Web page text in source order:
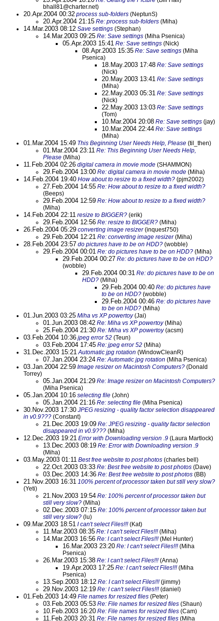
bhall81@charter.net)
20.Apr.2004 00:32 process sub-folders (NeptunS)
20.Apr.2004 21:15 Re: process sub-folders (Miha)
14.Mar.2003 08:12 Save settings (Stephan)
14.Mar.2003 09:25 Re: Save settings (Miha Psenica)
05.Apr.2003 15:41 Re: Save settings (Nick)
08.Apr.2003 15:35 Re: Save settings (Miha
Psenica)
18.May.2003 17:48 Re: Save settings
(Nick)
20.May.2003 13:41 Re: Save settings
(Miha)
22.May.2003 05:31 Re: Save settings
(Nick)
22.May.2003 13:03 Re: Save settings
(Tom)
10.Mar.2004 20:08 Re: Save settings (jay)
10.Mar.2004 22:44 Re: Save settings
(Miha)
01.Mar.2004 15:49 This Beginning User Needs Help, Please (til_then)
01.Mar.2004 23:11 Re: This Beginning User Needs Help,
Please (Miha)
11.Feb.2004 02:26 digital camera in movie mode (SHAMMON)
29.Feb.2004 13:00 Re: digital camera in movie mode (Miha)
14.Feb.2004 19:40 How about to resize to a fixed width? (pjm2002)
27.Feb.2004 14:55 Re: How about to resize to a fixed width?
(Beeps)
29.Feb.2004 12:59 Re: How about to resize to a fixed width?
(Miha)
14.Feb.2004 22:11 resize to BIGGER? (erik)
29.Feb.2004 12:56 Re: resize to BIGGER? (Miha)
26.Feb.2004 05:29 converting image resizer(inquest750)
29.Feb.2004 12:21 Re: converting image resizer(Miha)
28.Feb.2004 23:57 do pictures have to be on HDD? (wobble)
29.Feb.2004 00:01 Re: do pictures have to be on HDD? (Miha)
29.Feb.2004 00:27 Re: do pictures have to be on HDD?
(wobble)
29.Feb.2004 00:31 Re: do pictures have to be on
HDD? (Miha)
29.Feb.2004 00:40 Re: do pictures have
to be on HDD? (wobble)
29.Feb.2004 00:46 Re: do pictures have
to be on HDD? (Miha)
01.Jun.2003 03:25 Miha vs XP powertoy(Jai)
01.Jun.2003 08:42 Re: Miha vs XP powertoy(Miha)
25.Feb.2004 21:30 Re: Miha vs XP powertoy(acsm)
03.Feb.2004 10:36 jpeg error 52 (Teun)
03.Feb.2004 17:45 Re: jpeg error 52 (Miha)
31.Dec.2003 15:21 Automatic jpg rotation (WindowCleanR)
07.Jan.2004 23:24 Re: Automatic jpg rotation (Miha Psenica)
03.Jan.2004 22:59 Image resizer on Macintosh Computers? (Donald
Torrey)
05.Jan.2004 21:29 Re: Image resizer on Macintosh Computers?
(Miha Psenica)
05.Jan.2004 10:16 selecting file (John)
05.Jan.2004 21:16 Re: selecting file (Miha Psenica)
30.Nov.2003 17:30 JPEG resizing - quality factor selection disappeared
in v0.9??? (Constant)
21.Dec.2003 19:09 Re: JPEG resizing - quality factor selection
disappeared in v0.9??? (Miha)
12.Dec.2003 19:21 Error with Downloading version .9 (Laura Martlock)
13.Dec.2003 08:19 Re: Error with Downloading version .9
(Miha)
03.May.2003 01:11 Best free website to post photos (charles bell)
22.Oct.2003 03:33 Re: Best free website to post photos (Dave)
03.Dec.2003 14:36 Re: Best free website to post photos (BB)
21.Nov.2003 16:31 100% percent of processor taken but still very slow?
(Yeti)
21.Nov.2003 19:54 Re: 100% percent of processor taken but
still very slow? (Miha)
02.Dec.2003 07:15 Re: 100% percent of processor taken but
still very slow? (lu)
09.Mar.2003 18:51 I can't select Files!!!(Kat)
11.Mar.2003 08:35 Re: I can't select Files!!!(Miha)
14.Mar.2003 16:56 Re: I can't select Files!!!(Mel Hunter)
16.Mar.2003 23:20 Re: I can't select Files!!!(Miha
Psenica)
26.Mar.2003 15:38 Re: I can't select Files!!!(Anna)
19.Apr.2003 17:25 Re: I can't select Files!!!(Miha
Psenica)
13.Sep.2003 18:12 Re: I can't select Files!!!(jimmy)
29.Nov.2003 12:19 Re: I can't select Files!!!(daniel)
01.Feb.2003 14:49 File names for resized files (Peter)
03.Feb.2003 05:53 Re: File names for resized files (Shaun)
10.Feb.2003 16:20 Re: File names for resized files (Cam)
11.Feb.2003 20:31 Re: File names for resized files (Miha